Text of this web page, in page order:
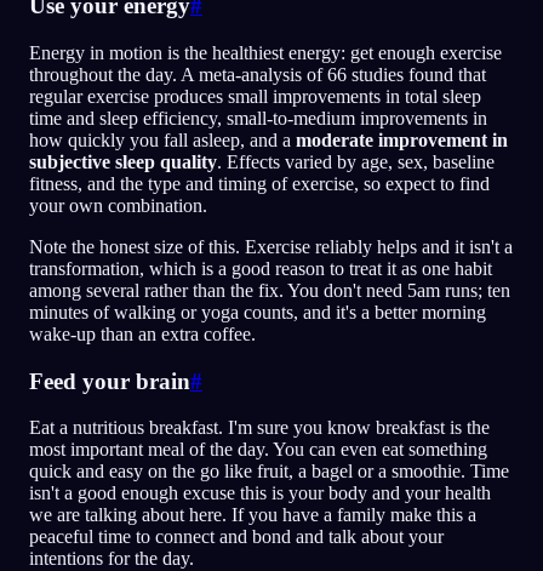
Use your energy#
Energy in motion is the healthiest energy: get enough exercise
throughout the day. A meta-analysis of 66 studies found that
regular exercise produces small improvements in total sleep
time and sleep efficiency, small-to-medium improvements in
how quickly you fall asleep, and a moderate improvement in
subjective sleep quality. Effects varied by age, sex, baseline
fitness, and the type and timing of exercise, so expect to find
your own combination.
Note the honest size of this. Exercise reliably helps and it isn't a
transformation, which is a good reason to treat it as one habit
among several rather than the fix. You don't need 5am runs; ten
minutes of walking or yoga counts, and it's a better morning
wake-up than an extra coffee.
Feed your brain#
Eat a nutritious breakfast. I'm sure you know breakfast is the
most important meal of the day. You can even eat something
quick and easy on the go like fruit, a bagel or a smoothie. Time
isn't a good enough excuse this is your body and your health
we are talking about here. If you have a family make this a
peaceful time to connect and bond and talk about your
intentions for the day.